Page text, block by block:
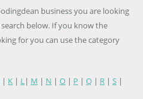
business you are looking
below. If you know the
for you can use the category
| K | L| M | N | O | P | Q | R | S |